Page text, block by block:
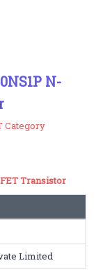
N-
Category
Transistor
Limited